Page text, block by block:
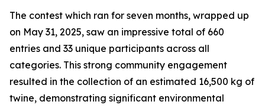
The contest which ran for seven months, wrapped up
on May 31, 2025, saw an impressive total of 660
entries and 33 unique participants across all
categories. This strong community engagement
resulted in the collection of an estimated 16,500 kg of
twine, demonstrating significant environmental